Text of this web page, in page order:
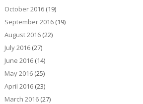
October 2016(19)
September 2016(19)
August 2016(22)
July 2016(27)
June 2016(14)
May 2016(25)
April 2016(23)
March 2016(27)